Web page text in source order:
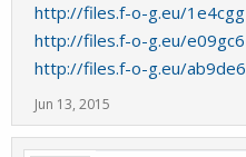
http://files.f-o-g.eu/1e4cgg
http://files.f-o-g.eu/e09gc6
http://files.f-o-g.eu/ab9de6
Jun 13, 2015